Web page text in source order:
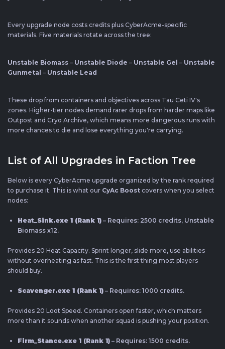
Every upgrade node costs credits plus CyberAcme-specific
materials. Five materials rotate across the tree:
Unstable Biomass – Unstable Diode – Unstable Gel – Unstable
Gunmetal – Unstable Lead
These drop from containers and objectives across Tau Ceti IV's
zones. Higher-tier nodes demand rarer drops from harder maps like
Outpost and Cryo Archive, which means more dangerous runs with
more chances to die and lose everything you're carrying.
List of All Upgrades in Faction Tree
Below is every CyberAcme upgrade organized by the rank required
to purchase it. This is what our CyAc Boost covers when you select
nodes:
Heat_Sink.exe 1 (Rank 1) – Requires: 2500 credits, Unstable
Biomass x12.
Provides 20 Heat Capacity. Sprint longer, slide more, use abilities
without overheating as fast. This is the first thing most players
should buy.
Scavenger.exe 1 (Rank 1) – Requires: 1000 credits.
Provides 20 Loot Speed. Containers open faster, which matters
more than it sounds when another squad is pushing your position.
Firm_Stance.exe 1 (Rank 1) – Requires: 1500 credits.